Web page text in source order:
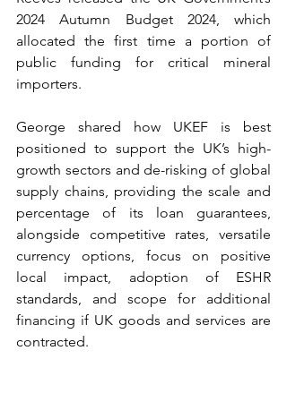
2024 Autumn Budget 2024, which
allocated the first time a portion of
public funding for critical mineral
importers.
George shared how UKEF is best
positioned to support the UK’s high-
growth sectors and de-risking of global
supply chains, providing the scale and
percentage of its loan guarantees,
alongside competitive rates, versatile
currency options, focus on positive
local impact, adoption of ESHR
standards, and scope for additional
financing if UK goods and services are
contracted.